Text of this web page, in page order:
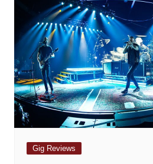
Gig Reviews